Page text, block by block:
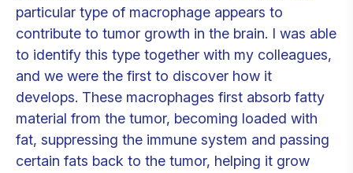
particular type of macrophage appears to
contribute to tumor growth in the brain. I was able
to identify this type together with my colleagues,
and we were the first to discover how it
develops. These macrophages first absorb fatty
material from the tumor, becoming loaded with
fat, suppressing the immune system and passing
certain fats back to the tumor, helping it grow